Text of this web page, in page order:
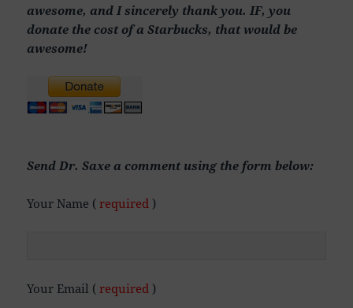
awesome, and I sincerely thank you. IF, you
donate the cost of a Starbucks, that would be
awesome!
Send Dr. Saxe a comment using the form below:
Your Name (required)
Your Email (required)